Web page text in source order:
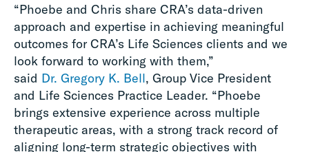
“Phoebe and Chris share CRA’s data-driven
approach and expertise in achieving meaningful
outcomes for CRA’s Life Sciences clients and we
look forward to working with them,”
said Dr. Gregory K. Bell, Group Vice President
and Life Sciences Practice Leader. “Phoebe
brings extensive experience across multiple
therapeutic areas, with a strong track record of
aligning long-term strategic objectives with